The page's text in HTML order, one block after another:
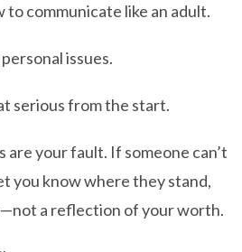
to communicate like an adult.
issues.
serious from the start.
are your fault. If someone can’t
you know where they stand,
a reflection of your worth.